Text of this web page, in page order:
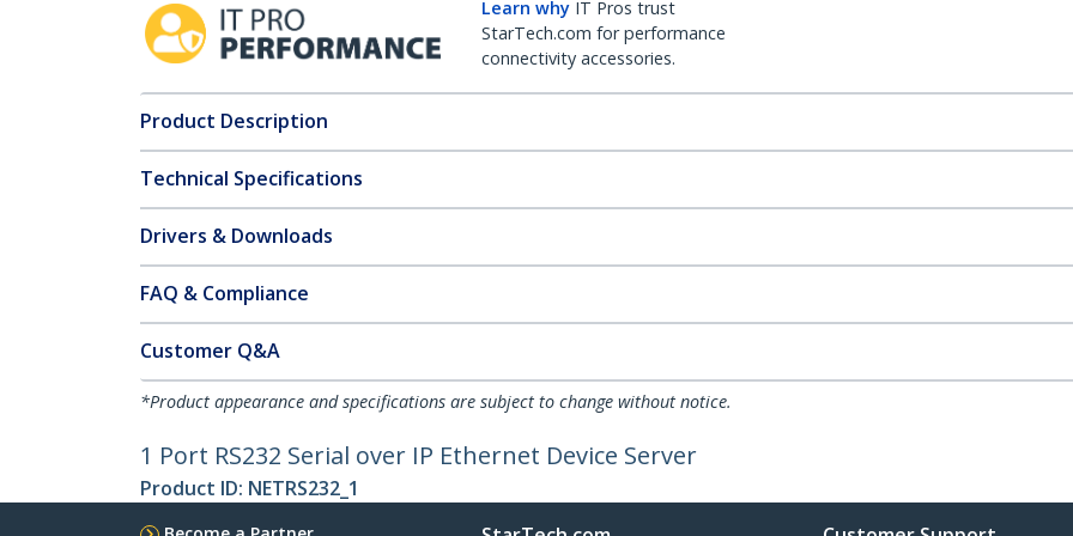
Learn why IT Pros trust
StarTech.com for performance
connectivity accessories.
Product Description
Technical Specifications
Drivers & Downloads
FAQ & Compliance
Customer Q&A
*Product appearance and specifications are subject to change without notice.
1 Port RS232 Serial over IP Ethernet Device Server
Product ID: NETRS232_1